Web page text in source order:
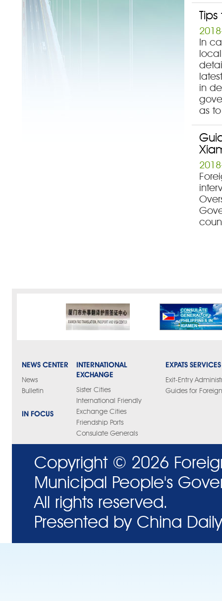
In
in
as
NEWS CENTER
News
Bulletin
IN FOCUS
INTERNATIONAL
EXCHANGE
Sister Cities
International Friendly
Exchange Cities
Friendship Ports
Consulate Generals
EXPATS SERVICES
Exit-Entry
Guides for
Copyright © 2026
Municipal People's
All rights reserved.
Presented by China